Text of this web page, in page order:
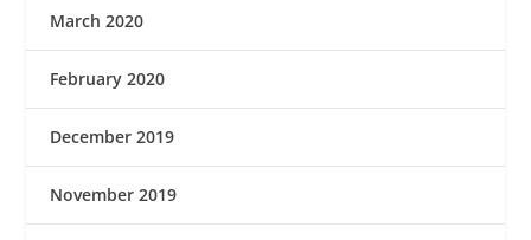
March 2020
February 2020
December 2019
November 2019